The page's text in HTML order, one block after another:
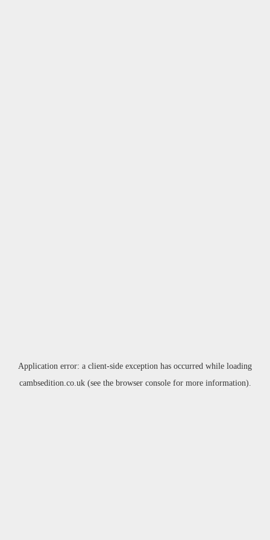
Application error: a client-side exception has occurred while loading
cambsedition.co.uk(see the browser consolefor more information).